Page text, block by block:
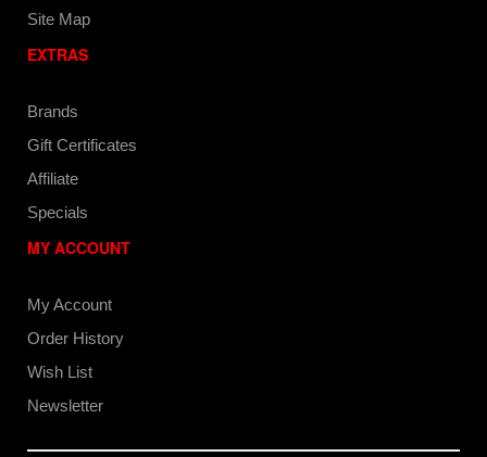
Site Map
EXTRAS
Brands
Gift Certificates
Affiliate
Specials
MY ACCOUNT
My Account
Order History
Wish List
Newsletter